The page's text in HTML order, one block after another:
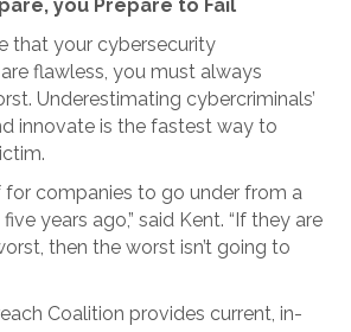
you Prepare to Fail
that your cybersecurity
flawless, you must always
Underestimating cybercriminals’
innovate is the fastest way to
for companies to go under from a
years ago,” said Kent. “If they are
then the worst isn’t going to
Coalition provides current, in-